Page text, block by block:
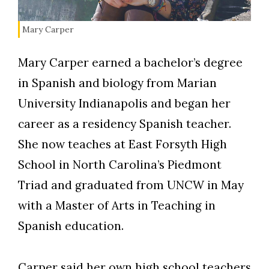
Mary Carper
Mary Carper earned a bachelor’s degree
in Spanish and biology from Marian
University Indianapolis and began her
career as a residency Spanish teacher.
She now teaches at East Forsyth High
School in North Carolina’s Piedmont
Triad and graduated from UNCW in May
with a Master of Arts in Teaching in
Spanish education.